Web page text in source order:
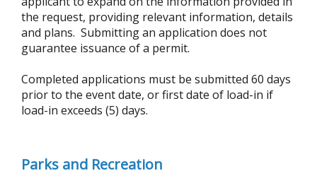
the request, providing relevant information, details
and plans. Submitting an application does not
guarantee issuance of a permit.
Completed applications must be submitted 60 days
prior to the event date, or first date of load-in if
load-in exceeds (5) days.
Parks and Recreation